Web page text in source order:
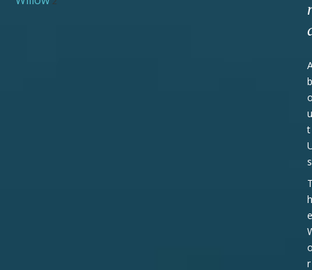
b
u
t
s
h
e
r